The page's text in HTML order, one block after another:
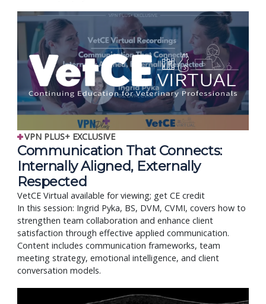
VPN PLUS+ EXCLUSIVE
Communication That Connects:
Internally Aligned, Externally
Respected
VetCE Virtual available for viewing; get CE credit
In this session: Ingrid Pyka, BS, DVM, CVMI, covers how to
strengthen team collaboration and enhance client
satisfaction through effective applied communication.
Content includes communication frameworks, team
meeting strategy, emotional intelligence, and client
conversation models.